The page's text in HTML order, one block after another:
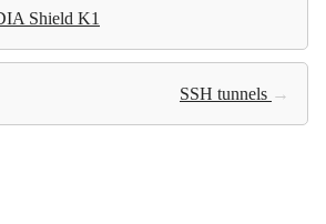
Shield K1
SSH tunnels →